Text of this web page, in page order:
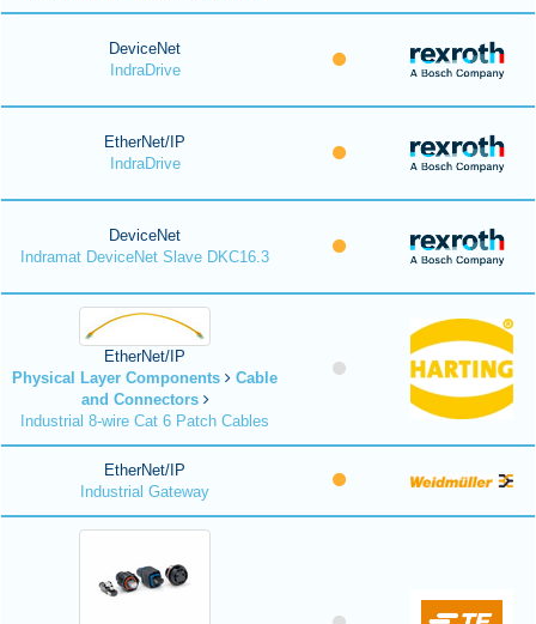
DeviceNet
IndraDrive
EtherNet/IP
IndraDrive
DeviceNet
Indramat DeviceNet Slave DKC16.3
EtherNet/IP
Physical Layer Components
Cable
and Connectors
Industrial 8-wire Cat 6 Patch Cables
EtherNet/IP
Industrial Gateway